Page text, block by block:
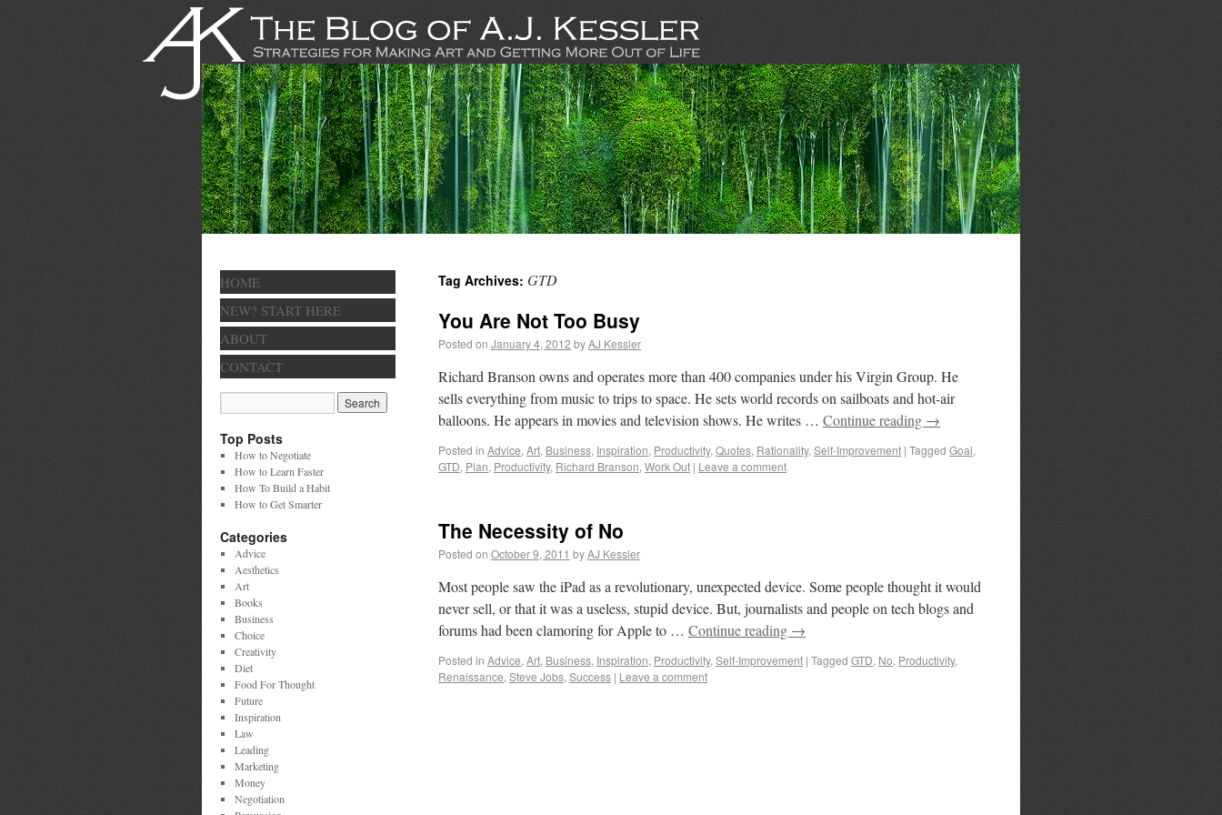
Tag Archives: GTD
You Are Not Too Busy
Posted on January 4, 2012 byAJ Kessler
Richard Branson owns and operates more than 400 companies under his Virgin Group. He
sells everything from music to trips to space. He sets world records on sailboats and hot-air
balloons. He appears in movies and television shows. He writes … Continue reading →
Posted in Advice, Art, Business, Inspiration, Productivity, Quotes, Rationality, Self-Improvement | Tagged Goal,
GTD, Plan, Productivity, Richard Branson, Work Out | Leave a comment
The Necessity of No
Posted on October 9, 2011 byAJ Kessler
Most people saw the iPad as a revolutionary, unexpected device. Some people thought it would
never sell, or that it was a useless, stupid device. But, journalists and people on tech blogs and
forums had been clamoring for Apple to … Continue reading →
Posted in Advice, Art, Business, Inspiration, Productivity, Self-Improvement | Tagged GTD, No, Productivity,
Renaissance, Steve Jobs, Success | Leave a comment
HOME
NEW? START HERE
ABOUT
CONTACT
Top Posts
How to Negotiate
How to Learn Faster
How To Build a Habit
How to Get Smarter
Categories
Advice
Aesthetics
Art
Books
Business
Choice
Creativity
Diet
Food For Thought
Future
Inspiration
Law
Leading
Marketing
Money
Negotiation